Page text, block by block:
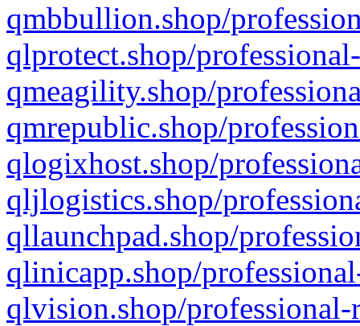
qmbbullion.shop/
qlprotect.shop/
qmeagility.shop/
qmrepublic.shop/
qlogixhost.shop/
qljlogistics.shop/
qllaunchpad.shop/
qlinicapp.shop/
qlvision.shop/